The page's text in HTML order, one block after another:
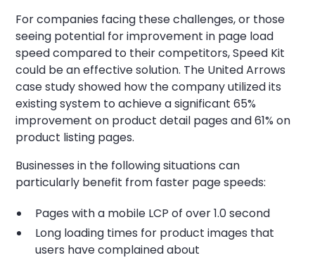
For companies facing these challenges, or those
seeing potential for improvement in page load
speed compared to their competitors, Speed Kit
could be an effective solution. The United Arrows
case study showed how the company utilized its
existing system to achieve a significant 65%
improvement on product detail pages and 61% on
product listing pages.
Businesses in the following situations can
particularly benefit from faster page speeds:
Pages with a mobile LCP of over 1.0 second
Long loading times for product images that
users have complained about